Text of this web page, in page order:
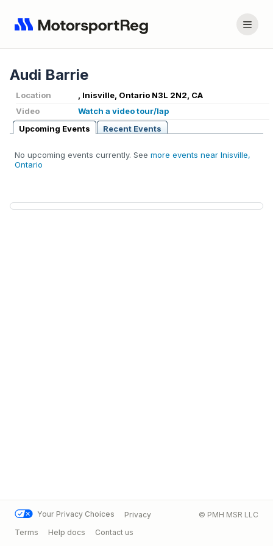
Audi Barrie
Location
, Inisville, Ontario N3L 2N2, CA
Video
Watch a video tour/lap
Upcoming Events
Recent Events
No upcoming events currently. See more events near Inisville,
Ontario
Your Privacy Choices
Privacy
Terms
Help docs Contact us
© PMH MSR LLC